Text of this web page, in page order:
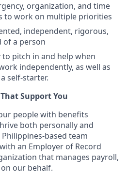
organization, and time
to work on multiple priorities
independent, rigorous,
of a person
to pitch in and help when
independently, as well as
self-starter.
Support You
people with benefits
both personally and
based team
an Employer of Record
that manages payroll,
our behalf.